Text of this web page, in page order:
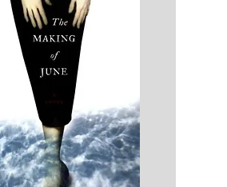
page-turner.
officer Diane Varga